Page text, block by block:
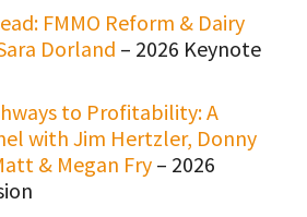
FMMO Reform & Dairy
Dorland – 2026 Keynote
to Profitability: A
with Jim Hertzler, Donny
& Megan Fry – 2026